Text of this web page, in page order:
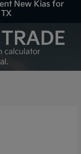
New Kias for